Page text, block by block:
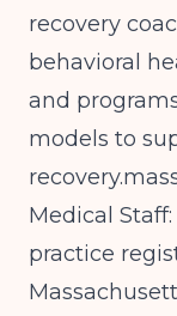
recovery
behavioral
and
models to
Medical
practice